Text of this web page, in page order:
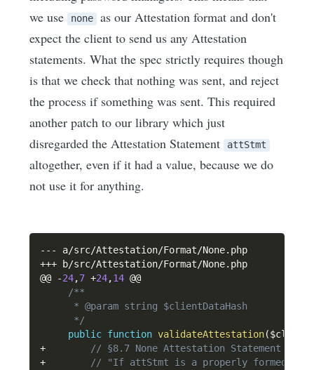
we use none
as our Attestation format and don't
expect the client to send us any Attestation
statements. What the spec strictly requires though
is that we check that nothing was sent, and reject
the process if something was sent. This required
another patch to our library which just
disregarded the Attestation Statement attStmt
altogether, even if it had a value, because we do
not use it for anything.
-- - a/src/Attestation/Format/None.
php
+++ b/src/Attestation/Format/None. php
@@
-24,7 +24,14 @@
/**
      * @param string $clientDataHash
      */
public function validateAttestation(
+
// §8.7 None Attestation Statement
+
// "If attStmt is a properly formed